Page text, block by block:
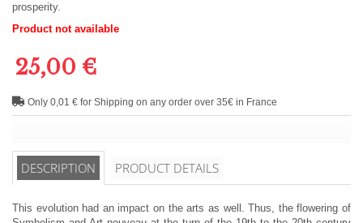
prosperity.
Product not available
25,00 €
Only 0,01 € for Shipping on any order over 35€ in France
DESCRIPTION PRODUCT DETAILS
This evolution had an impact on the arts as well. Thus, the flowering of